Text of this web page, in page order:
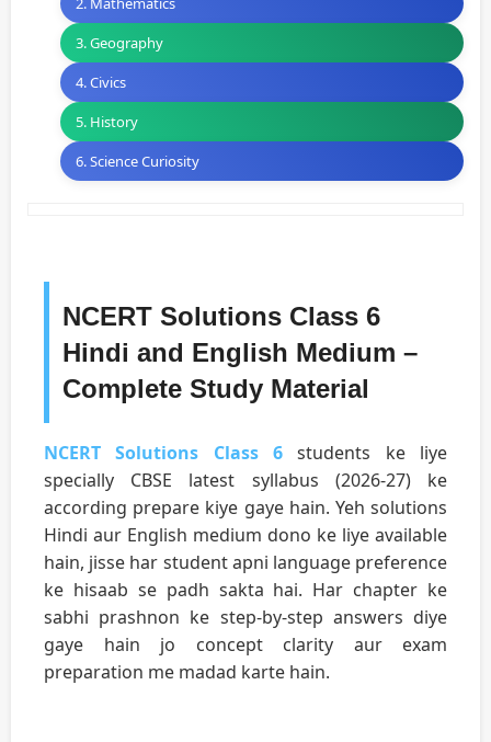
3. Geography
4. Civics
5. History
6. Science Curiosity
NCERT Solutions Class 6
Hindi and English Medium –
Complete Study Material
NCERT Solutions Class 6 students ke liye
specially CBSE latest syllabus (2026-27) ke
according prepare kiye gaye hain. Yeh solutions
Hindi aur English medium dono ke liye available
hain, jisse har student apni language preference
ke hisaab se padh sakta hai. Har chapter ke
sabhi prashnon ke step-by-step answers diye
gaye hain jo concept clarity aur exam
preparation me madad karte hain.